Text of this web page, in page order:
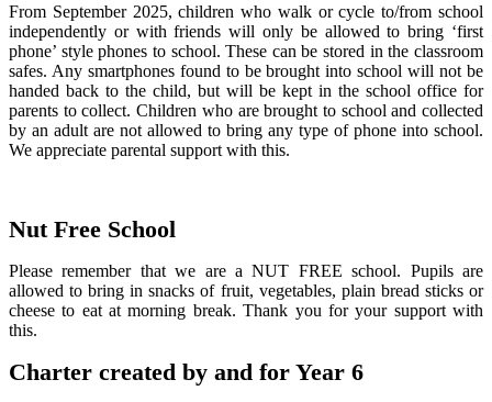
From September 2025, children who walk or cycle to/from school
independently or with friends will only be allowed to bring ‘first
phone’ style phones to school. These can be stored in the classroom
safes. Any smartphones found to be brought into school will not be
handed back to the child, but will be kept in the school office for
parents to collect. Children who are brought to school and collected
by an adult are not allowed to bring any type of phone into school.
We appreciate parental support with this.
Nut Free School
Please remember that we are a NUT FREE school. Pupils are
allowed to bring in snacks of fruit, vegetables, plain bread sticks or
cheese to eat at morning break. Thank you for your support with
this.
Charter created by and for Year 6